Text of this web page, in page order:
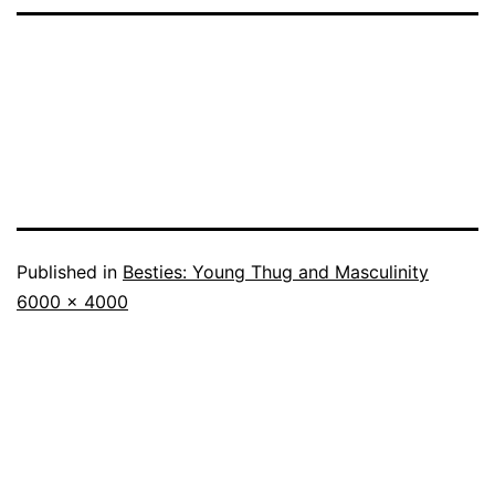
Published in Besties: Young Thug and Masculinity
Full
6000 × 4000